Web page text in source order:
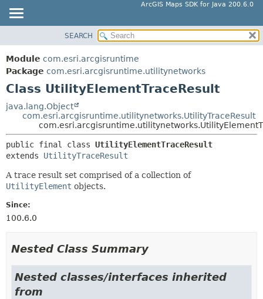
ArcGIS Maps SDK for Java 200.6.0
PACKAGE
CLASS
TREE
DEPRECATED
INDEX
HELP
SUMMARY:
FIELD
CONSTR
DETAIL:
METHOD
SEARCH
Module com.esri.arcgisruntime
Package com.esri.arcgisruntime.utilitynetworks
Class UtilityElementTraceResult
java.lang.Object
com.esri.arcgisruntime.utilitynetworks.UtilityTraceResult
public final class UtilityElementTraceResult
extends UtilityTraceResult
A trace result set comprised of a collection of
UtilityElement objects.
Since:
100.6.0
Nested Class Summary
Nested classes/interfaces inherited
from